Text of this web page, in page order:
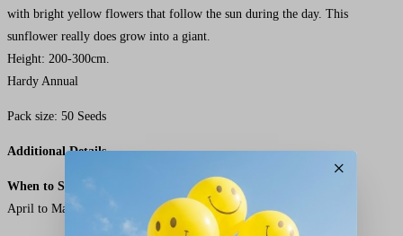
with bright yellow flowers that follow the sun during the day. This
sunflower really does grow into a giant.
Height: 200-300cm.
Hardy Annual
Pack size: 50 Seeds
Additional Details
When to Sow Giant Single Sunflower Seeds
April to May
×